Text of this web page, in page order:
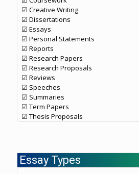
☑ Creative Writing
☑ Dissertations
☑ Essays
☑ Personal Statements
☑ Reports
☑ Research Papers
☑ Research Proposals
☑ Reviews
☑ Speeches
☑ Summaries
☑ Term Papers
☑ Thesis Proposals
Essay Types